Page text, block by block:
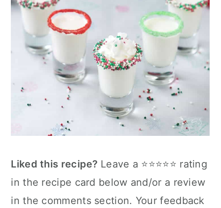
Liked this recipe? Leave a ⭐⭐⭐⭐⭐ rating
in the recipe card below and/or a review
in the comments section. Your feedback